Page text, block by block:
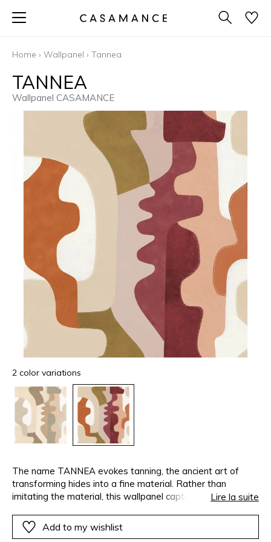
Home › Wallpanel › Tannea
TANNEA
Wallpanel CASAMANCE
2 color variations
The name TANNEA evokes tanning, the ancient art of
transforming hides into a fine material. Rather than
imitating the material, this wallpanel captures its soul to
arrangement of supple and geometric shapes, creates a
textured almost mineral surface. The contours flow
Lire la suite
Add to my wishlist